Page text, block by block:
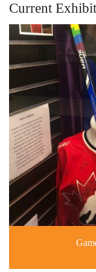
Current Exhibit